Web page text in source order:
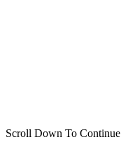
Scroll Down To Continue